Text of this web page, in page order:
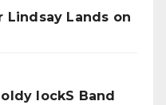
Lindsay Lands on
lockS Band